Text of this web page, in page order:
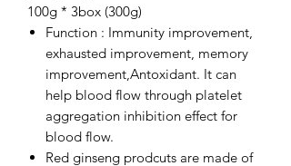
100g * 3box (300g)
Function : Immunity improvement,
exhausted improvement, memory
improvement,Antoxidant. It can
help blood flow through platelet
aggregation inhibition effect for
blood flow.
Red ginseng prodcuts are made of